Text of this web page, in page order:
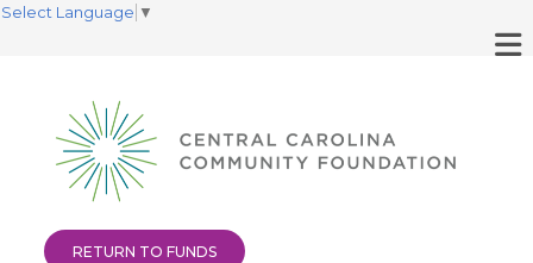
RETURN TO FUNDS
Select Language ▼